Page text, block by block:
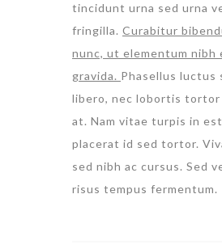
tincidunt urna sed urna
fringilla. Curabitur
nunc, ut elementum
gravida. Phasellus luctus
libero, nec lobortis
at. Nam vitae turpis in
placerat id sed tortor.
sed nibh ac cursus. Sed
risus tempus fermentum.